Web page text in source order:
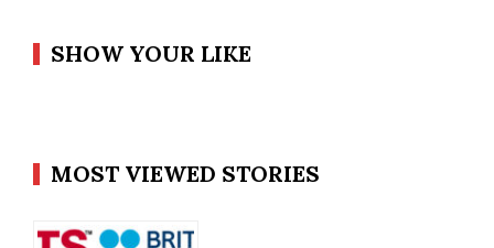
SHOW YOUR LIKE
MOST VIEWED STORIES